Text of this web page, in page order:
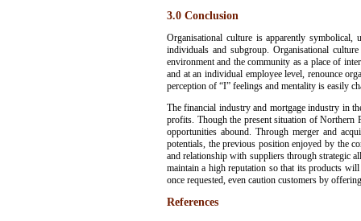
3.0 Conclusion
Organisational culture is apparently
individuals and subgroup. Organisational
environment and the community as a place of
and at an individual employee level, renounce
perception of “I” feelings and mentality is easily
The financial industry and mortgage industry in
profits. Though the present situation of
opportunities abound. Through merger and
potentials, the previous position enjoyed by the
and relationship with suppliers through strategic
maintain a high reputation so that its products
once requested, even caution customers by
References